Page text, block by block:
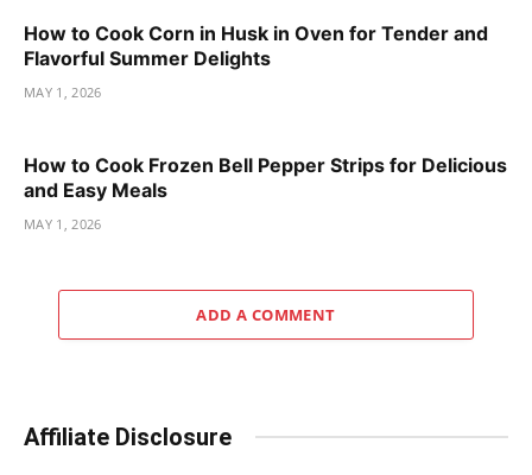
How to Cook Corn in Husk in Oven for Tender and
Flavorful Summer Delights
MAY 1, 2026
How to Cook Frozen Bell Pepper Strips for Delicious
and Easy Meals
MAY 1, 2026
ADD A COMMENT
Affiliate Disclosure